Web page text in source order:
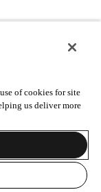
of cookies for site
us deliver more